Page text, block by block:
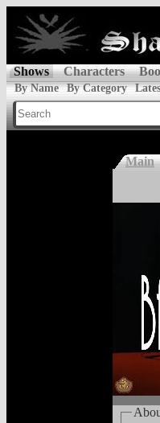
Shows Characters
By Name By Category
Main